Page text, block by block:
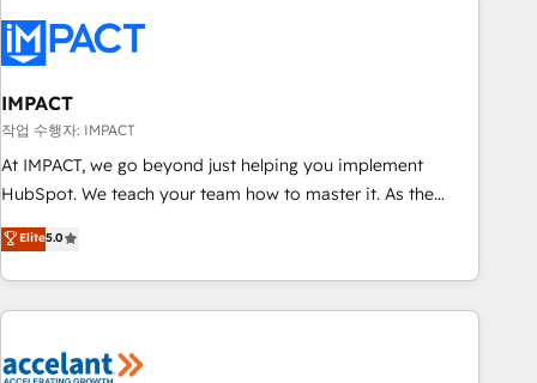
Award 🏆2022 Platform Migration Excellence Impact Award
🏆2020 Elite Solutions Partner 🏆2019 Integrations HubSpot
Impact Award 🏆2019 Marketing Enablement HubSpot
Impact Award 🏆2018 Website Design HubSpot Impact
Award 🏆2017 Website Design HubSpot Impact Award 🏆
2016 Growth-Driven Design Agency of the Year 🏆2016
Driven Design Agency of the Year 🏆2015 Became the 5th
Agency to reach Diamond 🏆2014 HubSpot COS
Became a HubSpot Partner 📆Founded in 1997
IMPACT
작업 수행자: IMPACT
At IMPACT, we go beyond just helping you implement
HubSpot. We teach your team how to master it. As the
creators of the Endless Customers System™ (the next
evolution of They Ask, You Answer), we’re the only HubSpot
partner built entirely around coaching and training. That
means we don’t do the work for you; we help you build the
right buyers, close deals faster, and grow without outside
Elite5.0